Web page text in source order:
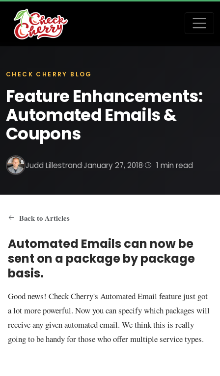
CHECK CHERRY BLOG
Feature Enhancements:
Automated Emails &
Coupons
Judd Lillestrand·January 27, 2018· 1 min read
Back to Articles
Automated Emails can now be
sent on a package by package
basis.
Good news! Check Cherry's Automated Email feature just got
a lot more powerful. Now you can specify which packages will
receive any given automated email. We think this is really
going to be handy for those who offer multiple service types.